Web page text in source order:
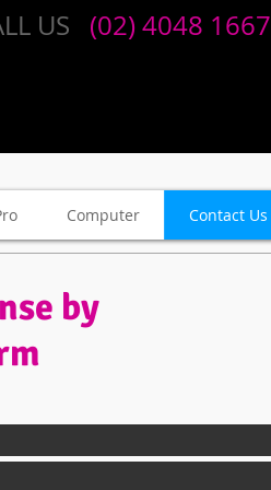
US (02) 4048 1667
Computer Contact Us
by